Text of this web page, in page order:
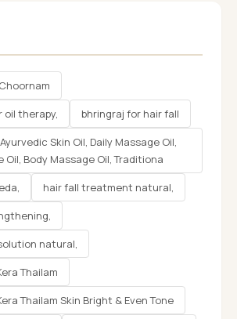
oil therapy,
bhringraj for hair fall
Skin Oil, Daily Massage Oil,
Oil, Body Massage Oil, Traditiona
hair fall treatment natural,
natural,
Thailam
Thailam Skin Bright & Even Tone